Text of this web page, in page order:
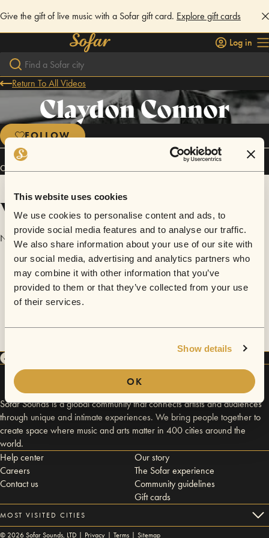
This website uses cookies
We use cookies to personalise content and ads, to
provide social media features and to analyse our traffic.
We also share information about your use of our site with
our social media, advertising and analytics partners who
may combine it with other information that you’ve
provided to them or that they’ve collected from your use
of their services.
Show details
OK
Give the gift of live music with a Sofar gift card. Explore gift cards
Log in
Return To All Videos
Claydon Connor
FOLLOW
Connect
Videos
No videos are available yet for Claydon Connor.
Sofar Sounds is a global community that connects artists and audiences
through unique and intimate experiences. We bring people together to
create space where music and arts matter in 400 cities around the
world.
Help center
Careers
Contact us
Our story
The Sofar experience
Community guidelines
Gift cards
MOST VISITED CITIES
© 2026Sofar Sounds, LTD | Privacy | Terms | Sitemap